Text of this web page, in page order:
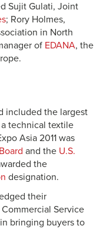
Sujit Gulati, Joint
; Rory Holmes,
in North
of EDANA, the
included the largest
technical textile
Asia 2011 was
and the U.S.
the
designation.
their
Service
bringing buyers to